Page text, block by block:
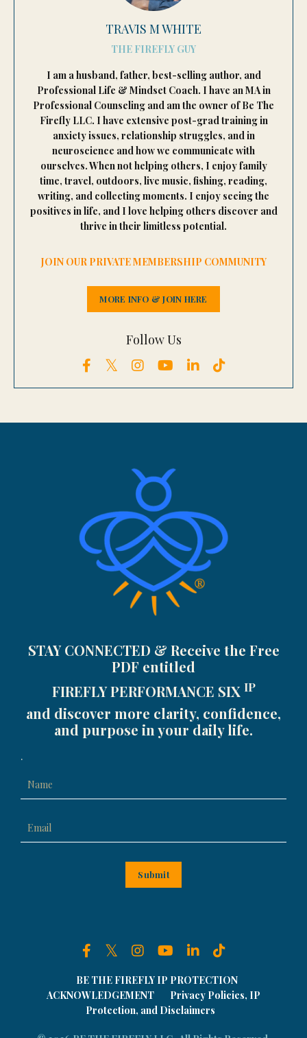
TRAVIS M WHITE
THE FIREFLY GUY
I am a husband, father, best-selling author, and
Professional Life & Mindset Coach. I have an MA in
Professional Counseling and am the owner of Be The
Firefly LLC. I have extensive post-grad training in
anxiety issues, relationship struggles, and in
neuroscience and how we communicate with
ourselves. When not helping others, I enjoy family
time, travel, outdoors, live music, fishing, reading,
writing, and collecting moments. I enjoy seeing the
positives in life, and I love helping others discover and
thrive in their limitless potential.
JOIN OUR PRIVATE MEMBERSHIP COMMUNITY
MORE INFO & JOIN HERE
Follow Us
STAY CONNECTED & Receive the Free
PDF entitled
FIREFLY PERFORMANCE SIX IP
and discover more clarity, confidence,
and purpose in your daily life.
.
Submit
BE THE FIREFLY IP PROTECTION
ACKNOWLEDGEMENT
Privacy Policies, IP
Protection, and Disclaimers